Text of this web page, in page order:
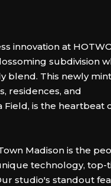
innovation at
subdivision
blend. This newly
residences, and
is the heartbeat
Madison is the
technology, top-
studio's standout